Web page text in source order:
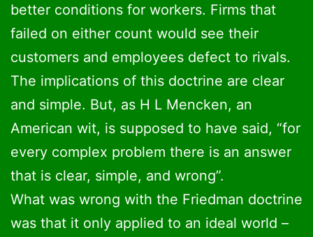
better conditions for workers. Firms that
failed on either count would see their
customers and employees defect to rivals.
The implications of this doctrine are clear
and simple. But, as H L Mencken, an
American wit, is supposed to have said, “for
every complex problem there is an answer
that is clear, simple, and wrong”.
What was wrong with the Friedman doctrine
was that it only applied to an ideal world –